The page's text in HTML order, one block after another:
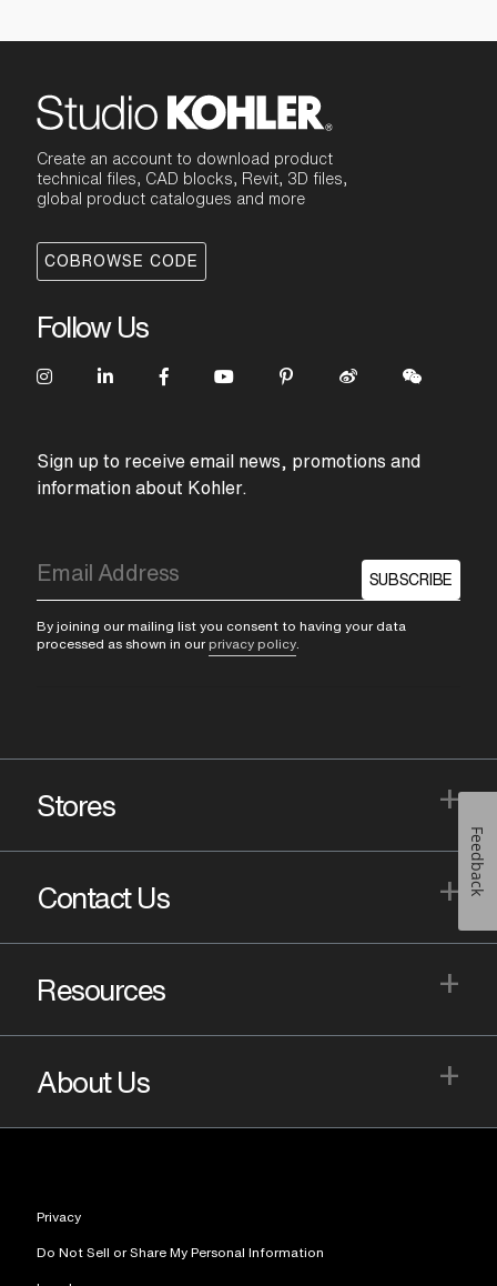
Create an account to download product
technical files, CAD blocks, Revit, 3D files,
global product catalogues and more
COBROWSE CODE
Follow Us
Sign up to receive email news, promotions and
information about Kohler.
SUBSCRIBE
By joining our mailing list you consent to having your data
processed as shown in our privacy policy
Stores +
Contact Us +
Resources +
About Us +
Privacy
Do Not Sell or Share My Personal Information
Feedback